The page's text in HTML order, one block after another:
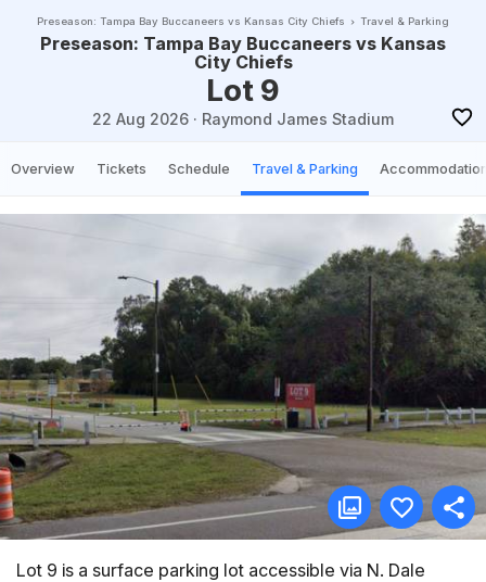
Preseason: Tampa Bay Buccaneers vs Kansas City Chiefs Travel & Parking
Preseason: Tampa Bay Buccaneers vs Kansas
City Chiefs
Lot 9
22 Aug 2026 · Raymond James Stadium
Overview Tickets Schedule Travel & Parking
Lot 9 is a surface parking lot accessible via N. Dale